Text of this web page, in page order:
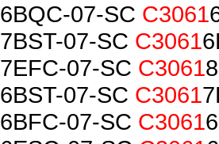
6BQC-07-SC C3061
7BST-07-SC C3061
7EFC-07-SC C3061
6BST-07-SC C3061
6BFC-07-SC C3061